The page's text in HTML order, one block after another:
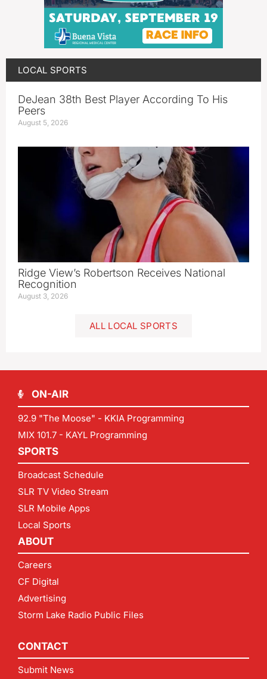
LOCAL SPORTS
DeJean 38th Best Player According To His
Peers
August 5, 2026
Ridge View’s Robertson Receives National
Recognition
August 3, 2026
ALL LOCAL SPORTS
ON-AIR
92.9 "The Moose" - KKIA Programming
MIX 101.7 - KAYL Programming
SPORTS
Broadcast Schedule
SLR TV Video Stream
SLR Mobile Apps
Local Sports
ABOUT
Careers
CF Digital
Advertising
Storm Lake Radio Public Files
CONTACT
Submit News